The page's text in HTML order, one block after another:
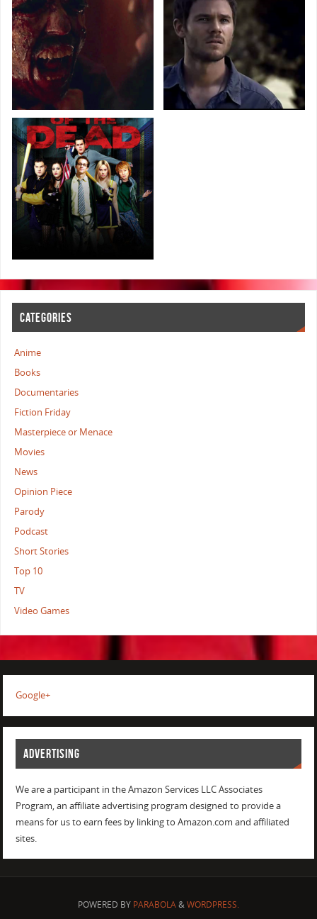
CATEGORIES
Anime
Books
Documentaries
Fiction Friday
Masterpiece or Menace
Movies
News
Opinion Piece
Parody
Podcast
Short Stories
Top 10
TV
Video Games
Google+
ADVERTISING
We are a participant in the Amazon Services LLC Associates
Program, an affiliate advertising program designed to provide a
means for us to earn fees by linking to Amazon.com and affiliated
sites.
POWERED BY PARABOLA&WORDPRESS.